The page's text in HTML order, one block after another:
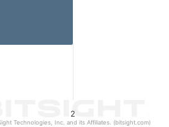
2
Technologies, Inc. and its Affiliates. (bitsight.com)